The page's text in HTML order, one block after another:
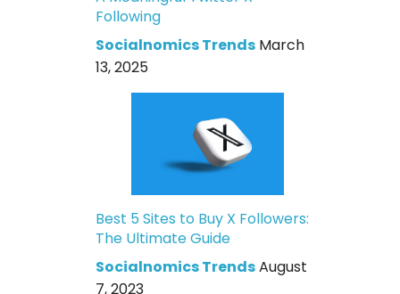
Following
Socialnomics Trends March
13, 2025
Best 5 Sites to Buy X Followers:
The Ultimate Guide
Socialnomics TrendsAugust
7, 2023